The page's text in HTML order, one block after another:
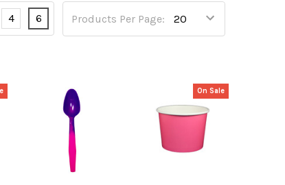
Products Per Page:
4 6
On Sale